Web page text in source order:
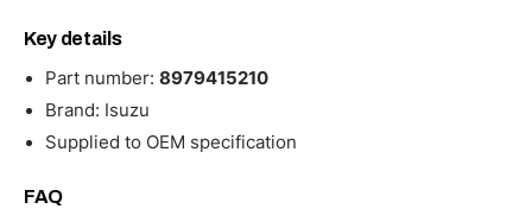
Key details
Part number: 8979415210
Brand: Isuzu
Supplied to OEM specification
FAQ